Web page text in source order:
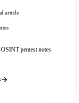
article
pentest notes